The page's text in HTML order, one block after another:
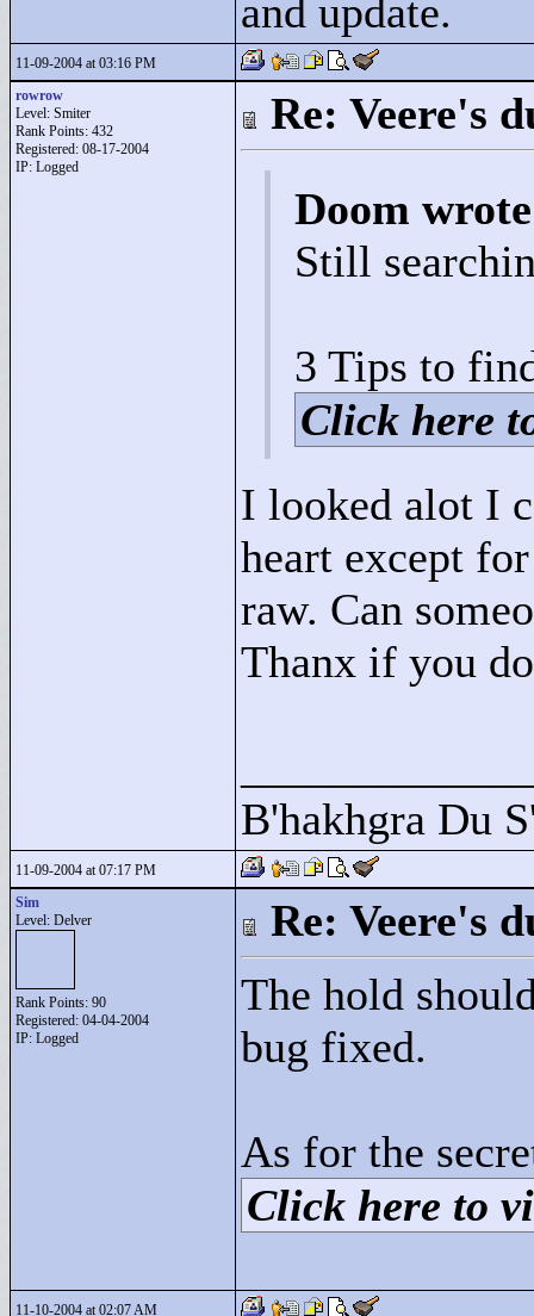
and update.
11-09-2004 at 03:16 PM
rowrow
Level: Smiter
Rank Points: 432
Registered: 08-17-2004
IP: Logged
Re: Veere's
Doom wrote
Still
3 Tips to
Click here
I looked alot I
heart except
raw. Can
Thanx if you
B'hakhgra Du
11-09-2004 at 07:17 PM
Sim
Level: Delver
Rank Points: 90
Registered: 04-04-2004
IP: Logged
Re: Veere's
The hold
bug fixed.
As for the
Click here to
11-10-2004 at 02:07 AM